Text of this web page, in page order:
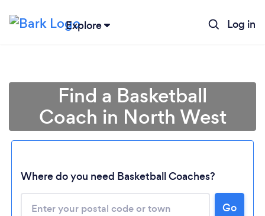
Explore Log in
Loading...
Find a Basketball
Coach in North West
Where do you need Basketball Coaches?
Go